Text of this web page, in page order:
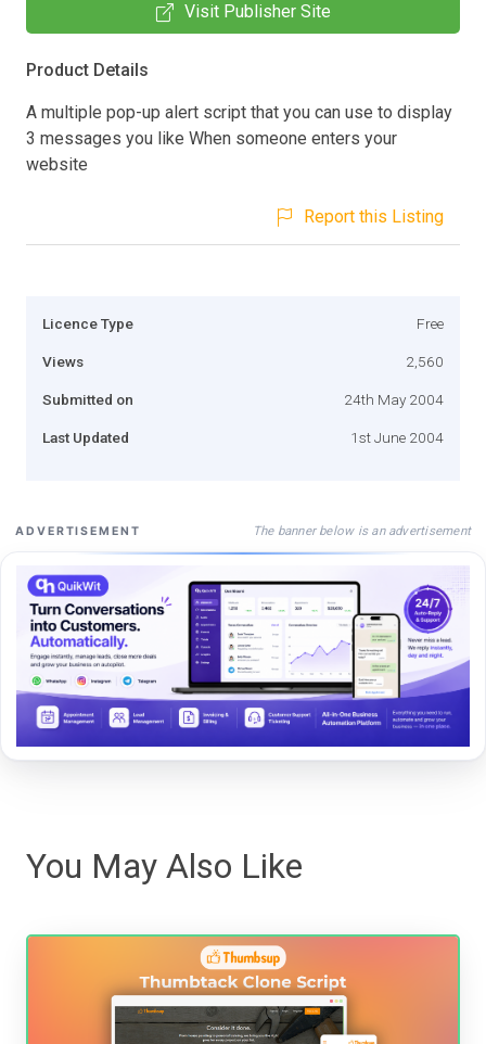
Visit Publisher Site
Product Details
A multiple pop-up alert script that you can use to display
3 messages you like When someone enters your
website
Report this Listing
Licence Type Free
Views 2,560
Submitted on 24th May 2004
Last Updated 1st June 2004
ADVERTISEMENT The banner below is an advertisement
You May Also Like